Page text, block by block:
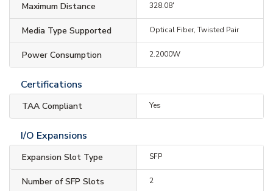
Maximum Distance 328.08'
Media Type Supported Optical Fiber, Twisted Pair
Power Consumption 2.2000W
Certifications
TAA Compliant Yes
I/O Expansions
Expansion Slot Type SFP
Number of SFP Slots 2